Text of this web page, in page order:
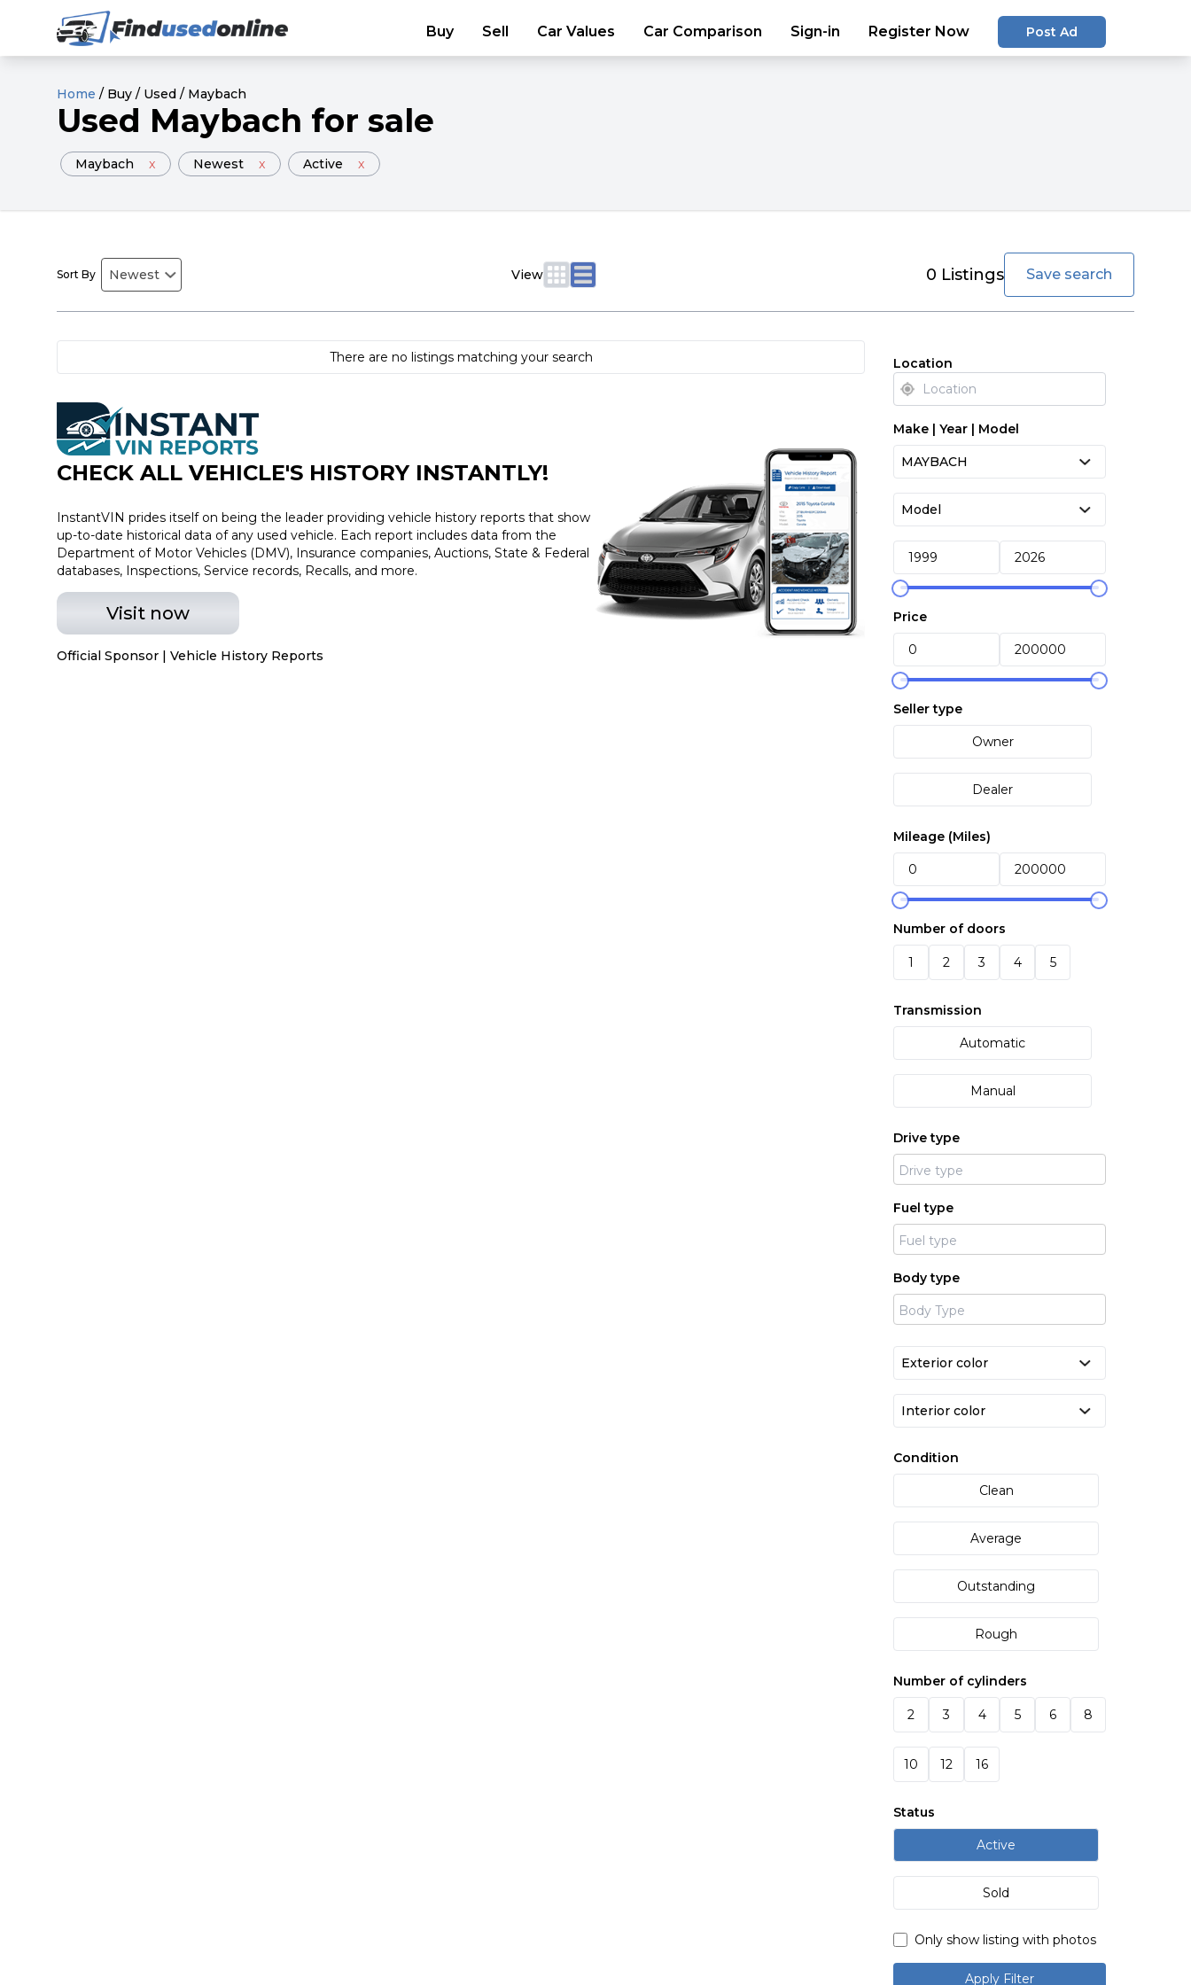
Buy Sell Car Values Car Comparison Sign-in Register Now Post Ad
Home / Buy / Used / Maybach
Used Maybach for sale
Maybach x Newest x Active x
Sort By View 0 Listings
favorite Save search
There are no listings matching your search
CHECK ALL VEHICLE'S HISTORY INSTANTLY!
InstantVIN prides itself on being the leader providing vehicle history reports that show
up-to-date historical data of any used vehicle. Each report includes data from the
Department of Motor Vehicles (DMV), Insurance companies, Auctions, State & Federal
databases, Inspections, Service records, Recalls, and more.
Visit now
Official Sponsor | Vehicle History Reports
Location
Make | Year | Model
Price
Seller type
Owner
Dealer
Mileage (Miles)
Number of doors
1 2 3 4 5
Transmission
Automatic
Manual
Drive type
Fuel type
Body type
Condition
Clean
Average
Outstanding
Rough
Number of cylinders
2 3 4 5 6 8
10 12 16
Status
Active
Sold
Only show listing with photos
Apply Filter